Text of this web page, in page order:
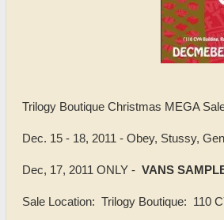
Trilogy Boutique Christmas MEGA
Dec. 15 - 18, 2011 - Obey, Stussy,
Dec, 17, 2011 ONLY - VANS
Sale Location: Trilogy Boutique: 110